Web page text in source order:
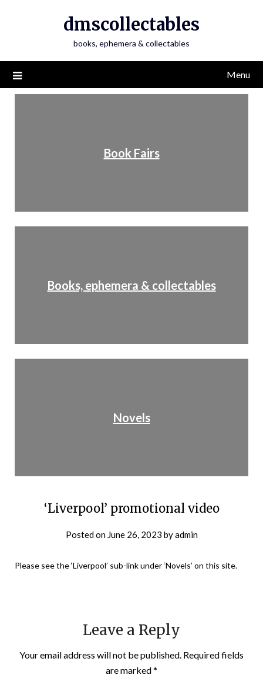
dmscollectables
books, ephemera & collectables
Menu
Book Fairs
Books, ephemera & collectables
Novels
‘Liverpool’ promotional video
Posted on June 26, 2023 byadmin
Please see the ‘Liverpool’ sub-link under ‘Novels’ on this site.
Leave a Reply
Your email address will not be published. Required fields
are marked*